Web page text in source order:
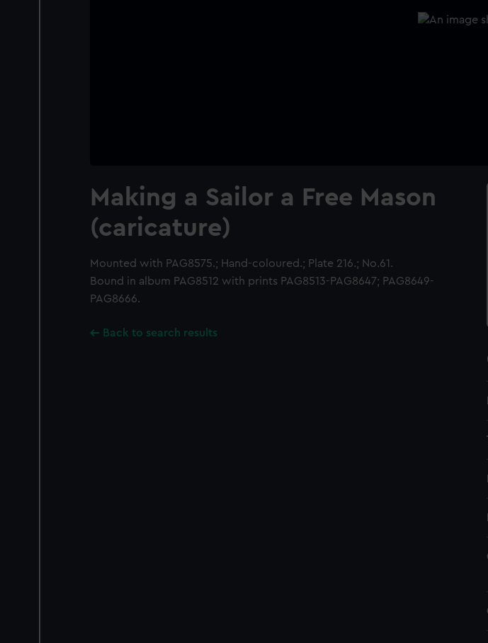
Making a Sailor a Free Mason
(caricature)
Mounted with PAG8575.; Hand-coloured.; Plate 216.; No.61.
Bound in album PAG8512 with prints PAG8513-PAG8647; PAG8649-
PAG8666.
Back to search results